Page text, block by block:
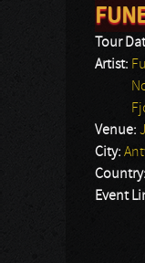
You
Tour
Artist:
Venue:
City:
Country:
Event